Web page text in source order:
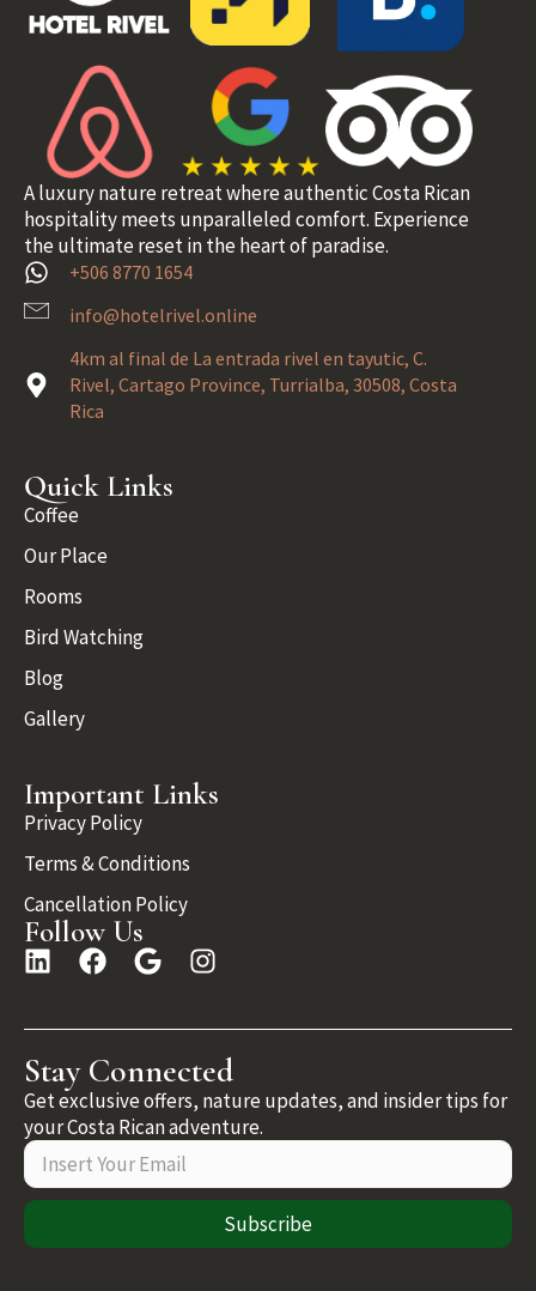
A luxury nature retreat where authentic Costa Rican
hospitality meets unparalleled comfort. Experience
the ultimate reset in the heart of paradise.
+506 8770 1654
info@hotelrivel.online
4km al final de La entrada rivel en tayutic, C.
Rivel, Cartago Province, Turrialba, 30508, Costa
Rica
Quick Links
Coffee
Our Place
Rooms
Bird Watching
Blog
Gallery
Important Links
Privacy Policy
Terms & Conditions
Cancellation Policy
Follow Us
Stay Connected
Get exclusive offers, nature updates, and insider tips for
your Costa Rican adventure.
Subscribe